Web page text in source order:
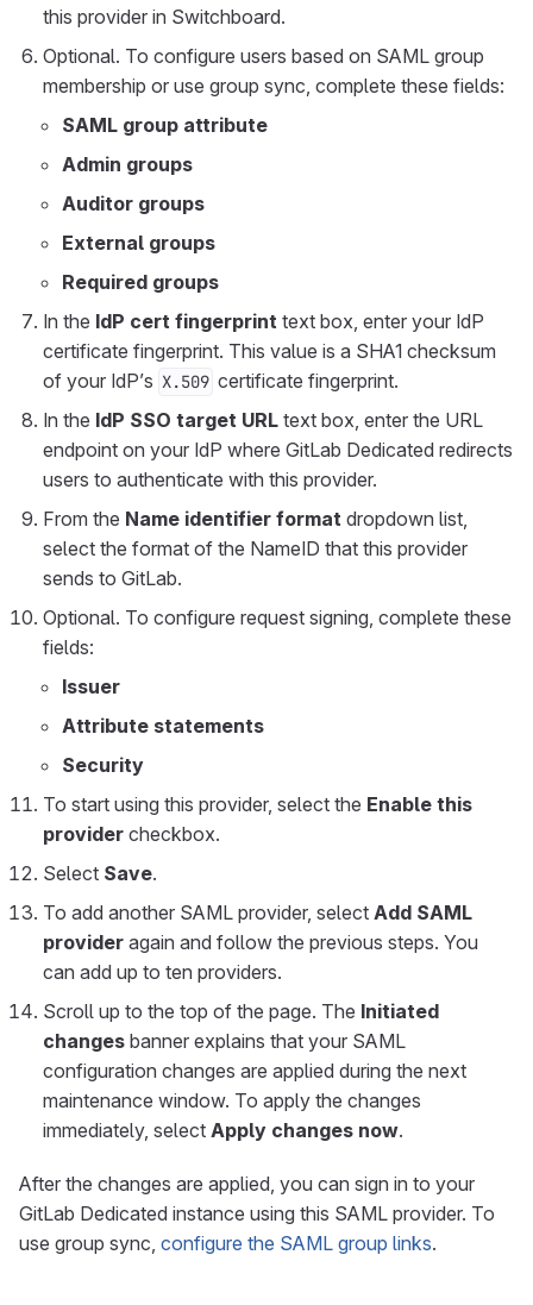
this provider in Switchboard.
Optional. To configure users based on SAML group
membership or use group sync, complete these fields:
SAML group attribute
Admin groups
Auditor groups
External groups
Required groups
In the IdP cert fingerprint text box, enter your IdP
certificate fingerprint. This value is a SHA1 checksum
of your IdP’s X.509 certificate fingerprint.
In the IdP SSO target URL text box, enter the URL
endpoint on your IdP where GitLab Dedicated redirects
users to authenticate with this provider.
From the Name identifier format dropdown list,
select the format of the NameID that this provider
sends to GitLab.
Optional. To configure request signing, complete these
fields:
Issuer
Attribute statements
Security
To start using this provider, select the Enable this
provider checkbox.
Select Save.
To add another SAML provider, select Add SAML
provider again and follow the previous steps. You
can add up to ten providers.
Scroll up to the top of the page. The Initiated
changes banner explains that your SAML
configuration changes are applied during the next
maintenance window. To apply the changes
immediately, select Apply changes now.
After the changes are applied, you can sign in to your
GitLab Dedicated instance using this SAML provider. To
use group sync, configure the SAML group links.